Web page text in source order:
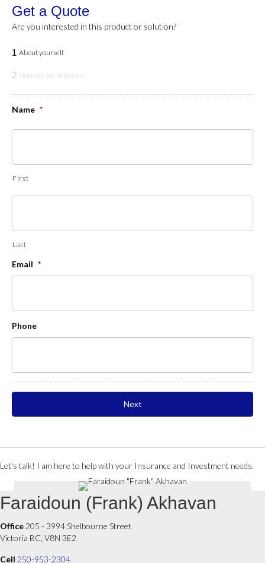
Get a Quote
Are you interested in this product or solution?
1 About yourself
2 How can we help you
Name *
First
Last
Email *
Phone
Let's talk! I am here to help with your Insurance and Investment needs.
Faraidoun (Frank) Akhavan
Office 205 - 3994 Shelbourne Street
Victoria BC, V8N 3E2
Cell 250-953-2304